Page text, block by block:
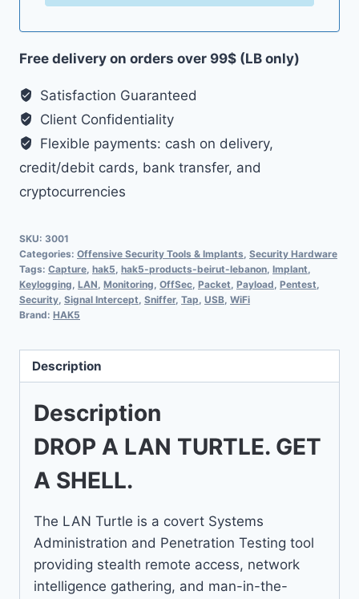
Free delivery on orders over 99$ (LB only)
Satisfaction Guaranteed
Client Confidentiality
Flexible payments: cash on delivery,
credit/debit cards, bank transfer, and
cryptocurrencies
SKU: 3001
Categories: Offensive Security Tools & Implants Security Hardware
Tags: Capture hak5 hak5-products-beirut-lebanon Implant
Keylogging LAN Monitoring OffSec Packet Payload Pentest
Security Signal Intercept Sniffer, Tap USB WiFi
Brand: HAK5
Description
Description
DROP A LAN TURTLE. GET
A SHELL.
The LAN Turtle is a covert Systems
Administration and Penetration Testing tool
providing stealth remote access, network
intelligence gathering, and man-in-the-